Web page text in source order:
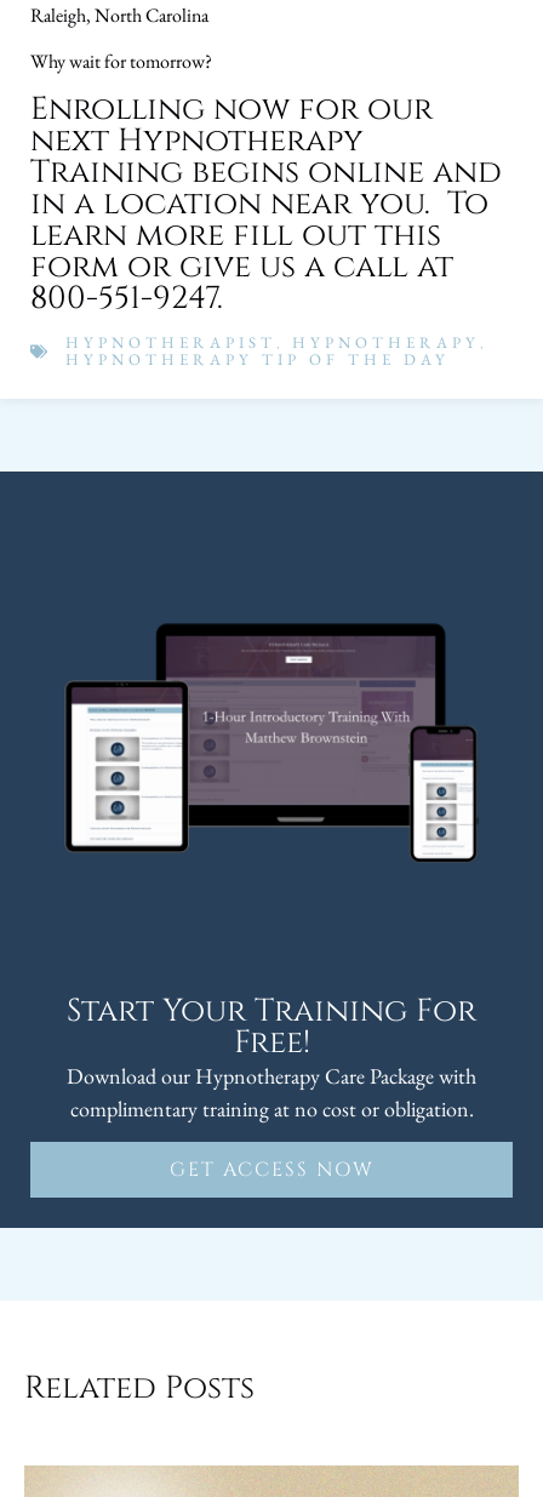
Raleigh, North Carolina
Why wait for tomorrow?
Enrolling now for our
next Hypnotherapy
Training begins online and
in a location near you. To
learn more fill out this
form or give us a call at
800-551-9247.
HYPNOTHERAPIST , HYPNOTHERAPY ,
HYPNOTHERAPY TIP OF THE DAY
Start Your Training For
Free!
Download our Hypnotherapy Care Package with
complimentary training at no cost or obligation.
GET ACCESS NOW
Related Posts